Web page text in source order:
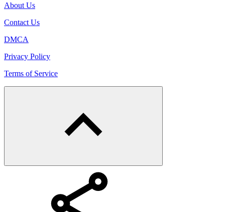
About Us
Contact Us
DMCA
Privacy Policy
Terms of Service